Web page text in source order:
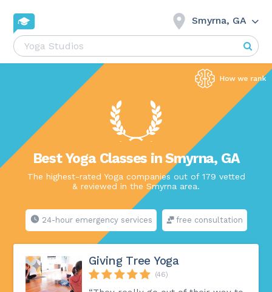
Smyrna, GA
Best Yoga Classes in Smyrna, GA
The highest-rated Yoga companies out of 179 vetted
& reviewed in the Smyrna area.
24-hour emergency services free consultation
Giving Tree Yoga
(46)